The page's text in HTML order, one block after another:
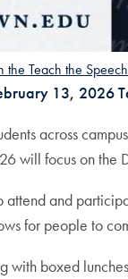
the Teach the
13, 2026
across
will focus on the
and
for people to
with boxed lunches